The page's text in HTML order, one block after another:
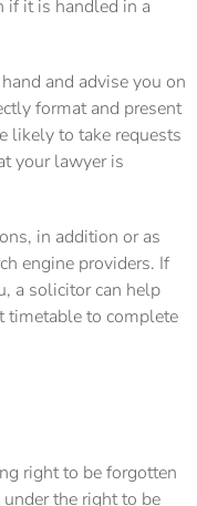
if it is handled in a
and advise you on
format and present
likely to take requests
your lawyer is
in addition or as
engine providers. If
a solicitor can help
timetable to complete
right to be forgotten
the right to be